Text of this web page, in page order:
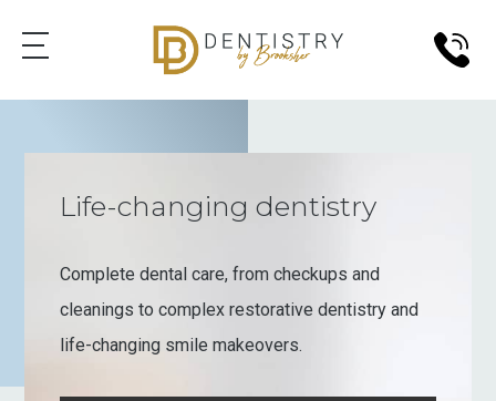
Life-changing dentistry
Complete dental care, from checkups and
cleanings to complex restorative dentistry and
life-changing smile makeovers.